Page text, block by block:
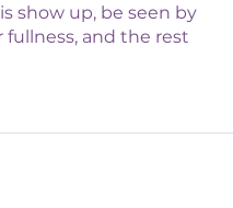
show up, be seen by
fullness, and the rest